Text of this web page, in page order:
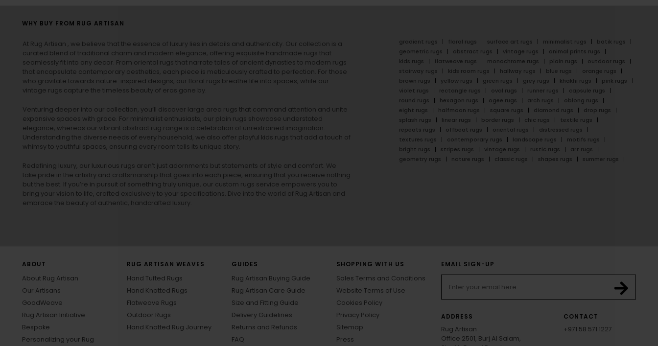
WHY BUY FROM RUG ARTISAN
At Rug Artisan , we believe that the essence of luxury lies in details and authenticity. Our collection is a
curated blend of traditional charm and modern elegance, offering exquisite handmade rugs that
seamlessly fit into any decor. From oriental rugs that narrate tales of ancient dynasties to modern rugs
that encapsulate contemporary aesthetics, each piece is meticulously crafted to perfection. For those
who gravitate towards nature-inspired designs, our floral rugs breathe life into spaces, while our
vintage rugs capture the timeless beauty of eras gone by.
Venturing deeper into our collection, you’ll discover large area rugs that command attention and unite
expansive spaces with grace. For minimalist enthusiasts, our plain rugs showcase understated
elegance, whereas our vibrant abstract rug range is a celebration of unrestrained imagination.
Understanding the diverse needs of every household, we also offer playful kids rugs that add a touch of
whimsy to youthful spaces, ensuring every room tells its unique story.
Redefining luxury, our luxurious rugs aren’t just adornments but statements of style and comfort. We
take pride in the artistry and craftsmanship that goes into each piece, ensuring that you receive nothing
but the best. If you’re in pursuit of something truly unique, our custom rugs service empowers you to
bring your vision to life, crafted exclusively to your specifications. Dive into the world of Rug Artisan and
embrace the beauty of authentic, handcrafted luxury.
gradient rugs floral rugs surface art rugs minimalist rugs
batik rugs
geometric rugs
abstract rugs vintage rugs
animal prints rugs
kids rugs
flatweave rugs monochrome rugs plain rugs
outdoor rugs
stairway rugs
kids room rugs hallway rugs blue rugs
orange rugs
brown rugs
yellow rugs green rugs grey rugs khakhi rugs
pink rugs
violet rugs
rectangle rugs oval rugs runner rugs
capsule rugs
round rugs
hexagon rugs ogee rugs arch rugs
oblong rugs
eight rugs
halfmoon rugs square rugs diamond rugs
drop rugs
splash rugs
linear rugs border rugs chic rugs
textile rugs
repeats rugs
offbeat rugs oriental rugs
distressed rugs
textures rugs
contemporary rugs landscape rugs
motifs rugs
bright rugs
stripes rugs vintage rugs rustic rugs
art rugs
geometry rugs
nature rugs classic rugs shapes rugs summer rugs
ABOUT
About Rug Artisan
Our Artisans
GoodWeave
Rug Artisan Initiative
Bespoke
Personalizing your Rug
RUG ARTISAN WEAVES
Hand Tufted Rugs
Hand Knotted Rugs
Flatweave Rugs
Outdoor Rugs
Hand Knotted Rug Journey
GUIDES
Rug Artisan Buying Guide
Rug Artisan Care Guide
Size and Fitting Guide
Delivery Guidelines
Returns and Refunds
FAQ
SHOPPING WITH US
Sales Terms and Conditions
Website Terms of Use
Cookies Policy
Privacy Policy
Sitemap
Press
EMAIL SIGN-UP
ADDRESS
Rug Artisan
Office 2501, Burj Al Salam,
CONTACT
+971 58 571 1227